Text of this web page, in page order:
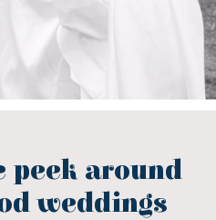
peek around
weddings